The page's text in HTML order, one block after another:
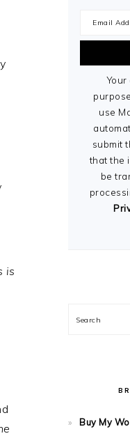
is
use
submit
that the
be
Search
Buy My